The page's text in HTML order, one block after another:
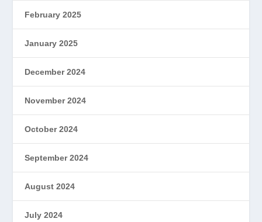
February 2025
January 2025
December 2024
November 2024
October 2024
September 2024
August 2024
July 2024